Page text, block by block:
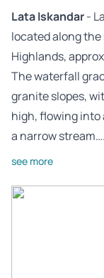
Lata Iskandar-
located along
Highlands,
The waterfall
granite slopes,
high, flowing into
a narrow stream….
see more